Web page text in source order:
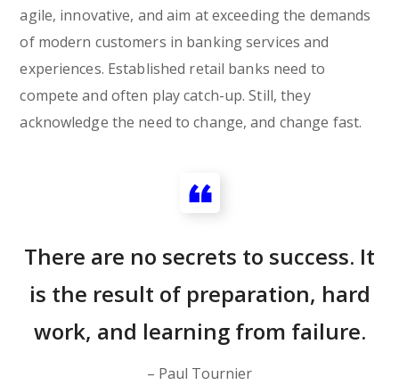
agile, innovative, and aim at exceeding the demands
of modern customers in banking services and
experiences. Established retail banks need to
compete and often play catch-up. Still, they
acknowledge the need to change, and change fast.
There are no secrets to success. It
is the result of preparation, hard
work, and learning from failure.
– Paul Tournier